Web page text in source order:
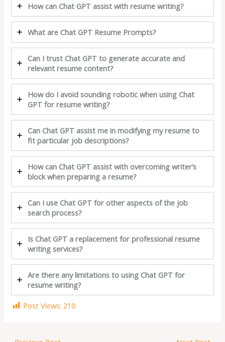
How can Chat GPT assist with resume writing?
What are Chat GPT Resume Prompts?
Can I trust Chat GPT to generate accurate and
relevant resume content?
How do I avoid sounding robotic when using Chat
GPT for resume writing?
Can Chat GPT assist me in modifying my resume to
fit particular job descriptions?
How can Chat GPT assist with overcoming writer’s
block when preparing a resume?
Can I use Chat GPT for other aspects of the job
search process?
Is Chat GPT a replacement for professional resume
writing services?
Are there any limitations to using Chat GPT for
resume writing?
Post Views: 210